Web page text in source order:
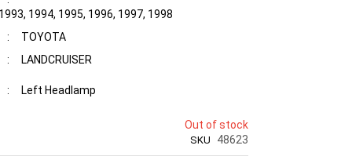
1994, 1995, 1996, 1997, 1998
:
TOYOTA
:
LANDCRUISER
: Left Headlamp
Out of stock
SKU 48623